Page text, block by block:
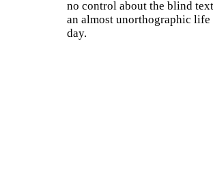
no control about the blind
an almost unorthographic life
day.